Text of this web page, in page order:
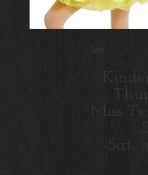
Tap
Miss
Sat.